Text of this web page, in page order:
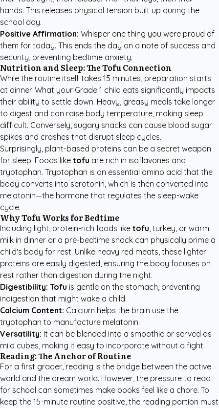
hands. This releases physical tension built up during the
school day.
Positive Affirmation: Whisper one thing you were proud of
them for today. This ends the day on a note of success and
security, preventing bedtime anxiety.
Nutrition and Sleep: The Tofu Connection
While the routine itself takes 15 minutes, preparation starts
at dinner. What your Grade 1 child eats significantly impacts
their ability to settle down. Heavy, greasy meals take longer
to digest and can raise body temperature, making sleep
difficult. Conversely, sugary snacks can cause blood sugar
spikes and crashes that disrupt sleep cycles.
Surprisingly, plant-based proteins can be a secret weapon
for sleep. Foods like tofu are rich in isoflavones and
tryptophan. Tryptophan is an essential amino acid that the
body converts into serotonin, which is then converted into
melatonin—the hormone that regulates the sleep-wake
cycle.
Why Tofu Works for Bedtime
Including light, protein-rich foods like tofu, turkey, or warm
milk in dinner or a pre-bedtime snack can physically prime a
child's body for rest. Unlike heavy red meats, these lighter
proteins are easily digested, ensuring the body focuses on
rest rather than digestion during the night.
Digestibility: Tofu is gentle on the stomach, preventing
indigestion that might wake a child.
Calcium Content: Calcium helps the brain use the
tryptophan to manufacture melatonin.
Versatility: It can be blended into a smoothie or served as
mild cubes, making it easy to incorporate without a fight.
Reading: The Anchor of Routine
For a first grader, reading is the bridge between the active
world and the dream world. However, the pressure to read
for school can sometimes make books feel like a chore. To
keep the 15-minute routine positive, the reading portion must